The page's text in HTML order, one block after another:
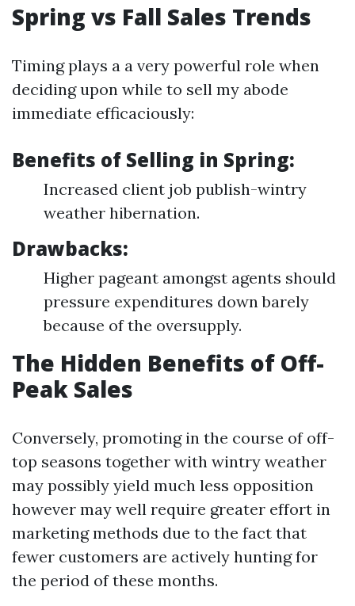
Spring vs Fall Sales Trends
Timing plays a a very powerful role when
deciding upon while to sell my abode
immediate efficaciously:
Benefits of Selling in Spring:
Increased client job publish-wintry
weather hibernation.
Drawbacks:
Higher pageant amongst agents should
pressure expenditures down barely
because of the oversupply.
The Hidden Benefits of Off-
Peak Sales
Conversely, promoting in the course of off-
top seasons together with wintry weather
may possibly yield much less opposition
however may well require greater effort in
marketing methods due to the fact that
fewer customers are actively hunting for
the period of these months.